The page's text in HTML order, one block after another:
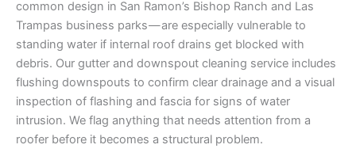
common design in San Ramon’s Bishop Ranch and Las
Trampas business parks — are especially vulnerable to
standing water if internal roof drains get blocked with
debris. Our gutter and downspout cleaning service includes
flushing downspouts to confirm clear drainage and a visual
inspection of flashing and fascia for signs of water
intrusion. We flag anything that needs attention from a
roofer before it becomes a structural problem.